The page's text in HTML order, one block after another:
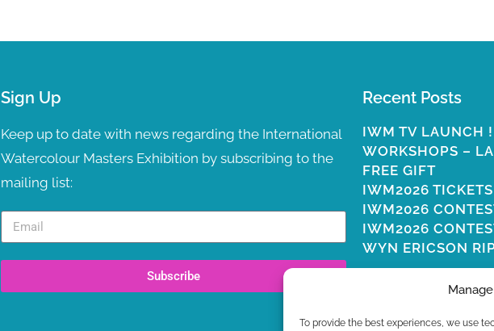
To provide the best experiences, we use
Sign Up
Keep up to date with news regarding the International
Watercolour Masters Exhibition by subscribing to the
mailing list:
Subscribe
Recent Posts
IWM TV LAUNCH
WORKSHOPS –
FREE GIFT
IWM2026
IWM2026
IWM2026
WYN ERICSON